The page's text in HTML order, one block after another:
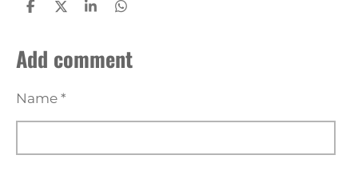
S
r
e
S
r
e
S
r
e
S
r
e
Add comment
Name *